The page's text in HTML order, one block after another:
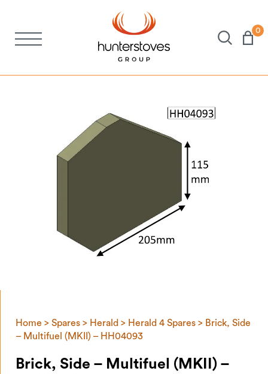
Brochures
Account
0
Home > Spares > Herald > Herald 4 Spares > Brick, Side
– Multifuel (MKII) – HH04093
Brick, Side – Multifuel (MKII) –